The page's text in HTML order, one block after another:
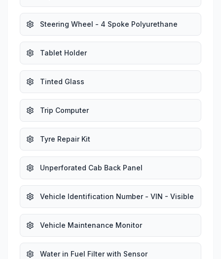
Steering Wheel - 4 Spoke Polyurethane
Tablet Holder
Tinted Glass
Trip Computer
Tyre Repair Kit
Unperforated Cab Back Panel
Vehicle Identification Number - VIN - Visible
Vehicle Maintenance Monitor
Water in Fuel Filter with Sensor